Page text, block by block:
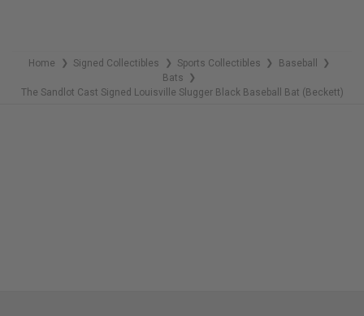
Home ❯ Signed Collectibles ❯ Sports Collectibles ❯ Baseball ❯
Bats ❯
The Sandlot Cast Signed Louisville Slugger Black Baseball Bat (Beckett)